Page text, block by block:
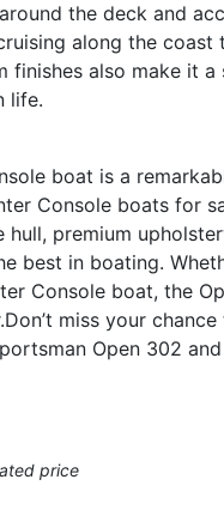
the deck and
along the
finishes also make it
life.
boat is a
Console boats for
premium
best in boating.
Console boat, the
miss your
Open 302
price